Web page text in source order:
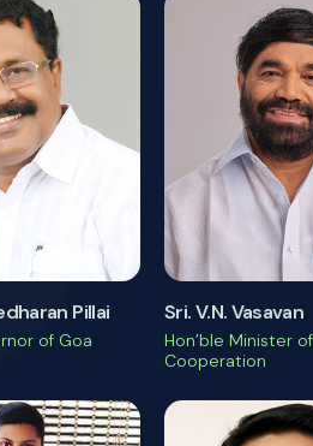
Pillai
of Goa
Sri. V.N. Vasavan
Hon’ble Minister of
Cooperation